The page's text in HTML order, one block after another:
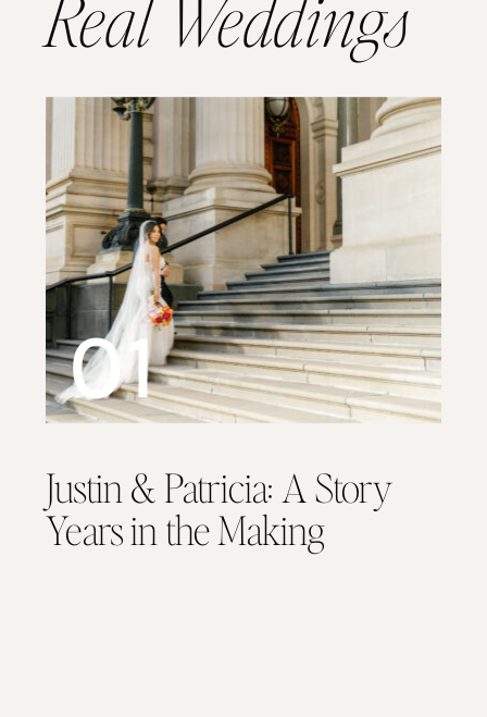
Real Weddings
01
Justin & Patricia: A Story
Years in the Making